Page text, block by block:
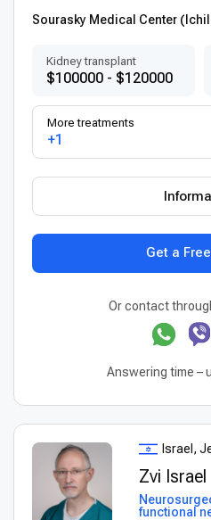
Sourasky Medical Center
Kidney transplant
$100000 - $120000
More treatments
+1
Get a
Or contact
Answering time –
Israel,
Zvi Israel
functional